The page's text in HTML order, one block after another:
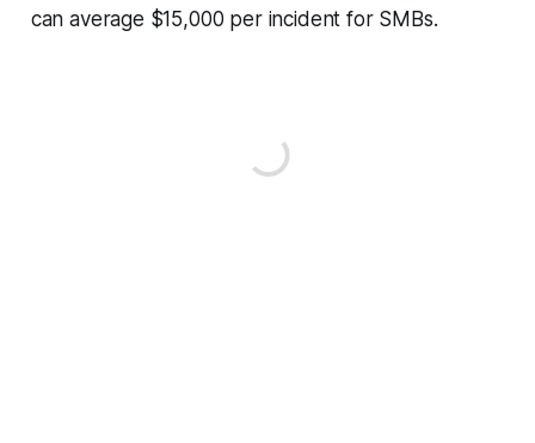
can average $15,000 per incident for SMBs.